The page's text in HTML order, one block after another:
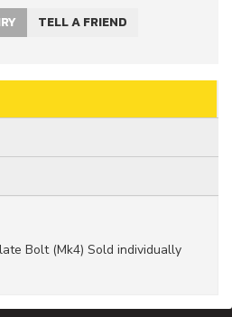
TELL A FRIEND
Bolt (Mk4) Sold individually